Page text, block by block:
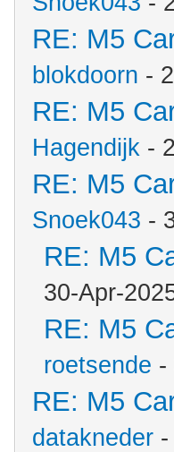
RE: M5
blokdoorn -
RE: M5
Hagendijk -
RE: M5
Snoek043 -
RE: M5
30-Apr-
RE: M5
roetsende -
RE: M5
datakneder